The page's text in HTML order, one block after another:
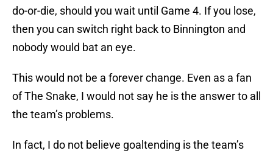
do-or-die, should you wait until Game 4. If you lose,
then you can switch right back to Binnington and
nobody would bat an eye.
This would not be a forever change. Even as a fan
of The Snake, I would not say he is the answer to all
the team’s problems.
In fact, I do not believe goaltending is the team’s